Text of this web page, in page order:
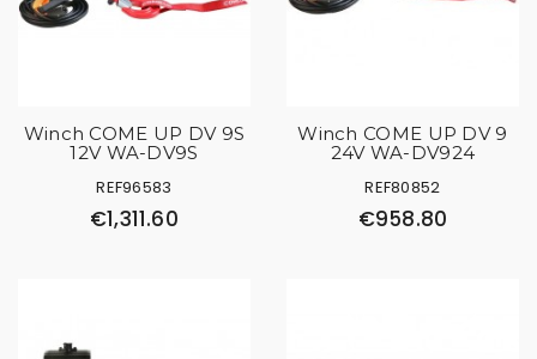
Winch COME UP DV 9S
12V WA-DV9S
REF96583
€1,311.60
Winch COME UP DV 9
24V WA-DV924
REF80852
€958.80